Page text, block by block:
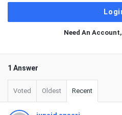
Need An Account,
1 Answer
Voted Oldest Recent